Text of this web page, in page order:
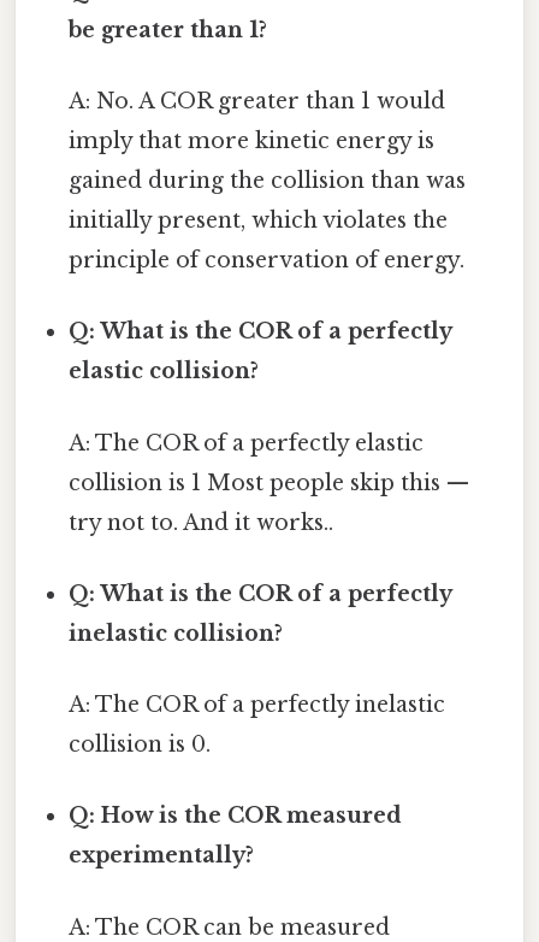
be greater than 1?
A: No. A COR greater than 1 would
imply that more kinetic energy is
gained during the collision than was
initially present, which violates the
principle of conservation of energy.
Q: What is the COR of a perfectly
elastic collision?
A: The COR of a perfectly elastic
collision is 1 Most people skip this —
try not to. And it works..
Q: What is the COR of a perfectly
inelastic collision?
A: The COR of a perfectly inelastic
collision is 0.
Q: How is the COR measured
experimentally?
A: The COR can be measured